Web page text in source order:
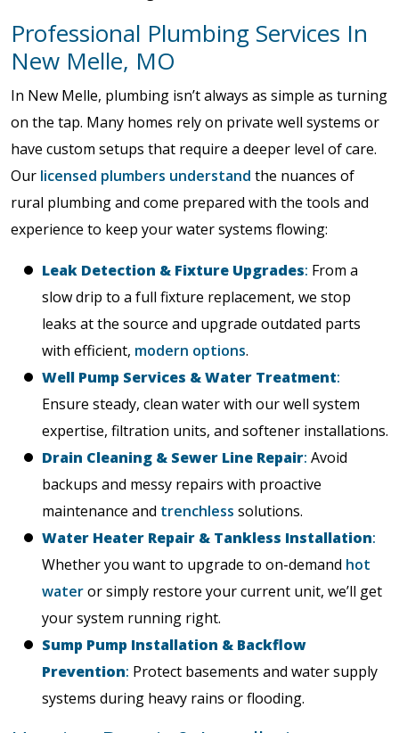
Professional Plumbing Services In
New Melle, MO
In New Melle, plumbing isn’t always as simple as turning
on the tap. Many homes rely on private well systems or
have custom setups that require a deeper level of care.
Our licensed plumbers understand the nuances of
rural plumbing and come prepared with the tools and
experience to keep your water systems flowing:
Leak Detection & Fixture Upgrades: From a
slow drip to a full fixture replacement, we stop
leaks at the source and upgrade outdated parts
with efficient, modern options.
Well Pump Services & Water Treatment:
Ensure steady, clean water with our well system
expertise, filtration units, and softener installations.
Drain Cleaning & Sewer Line Repair: Avoid
backups and messy repairs with proactive
maintenance and trenchless solutions.
Water Heater Repair & Tankless Installation:
Whether you want to upgrade to on-demand hot
wateror simply restore your current unit, we’ll get
your system running right.
Sump Pump Installation & Backflow
Prevention: Protect basements and water supply
systems during heavy rains or flooding.